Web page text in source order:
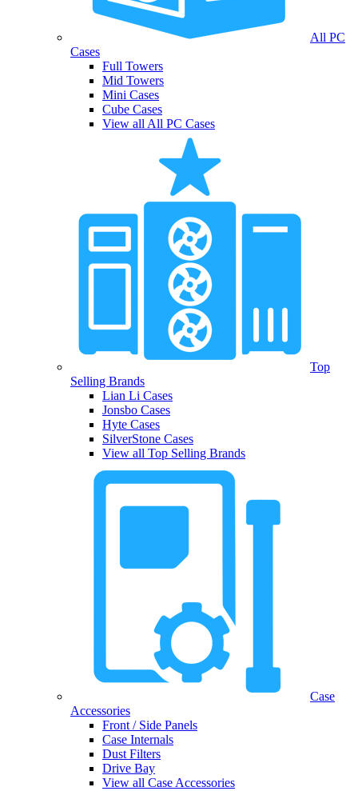
All PC
Cases
Full Towers
Mid Towers
Mini Cases
Cube Cases
View all All PC Cases
Top
Selling Brands
Lian Li Cases
Jonsbo Cases
Hyte Cases
SilverStone Cases
View all Top Selling Brands
Case
Accessories
Front / Side Panels
Case Internals
Dust Filters
Drive Bay
View all Case Accessories